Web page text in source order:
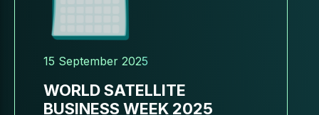
15 September 2025
WORLD SATELLITE
BUSINESS WEEK 2025